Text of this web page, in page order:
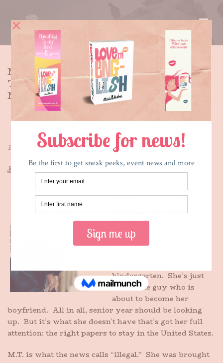
MEET THE CHARACTERS IN
THE SECRET SIDE OF EMPTY –
M.T.
EMPTY – M.T.
By Maria E. AndreuPosted January 2, 2014InTSSoE
M.T. has a lot of things
great grades without
trying too hard. She has
an awesome best friend,
kindergarten. She’s just
met a cute guy who is
about to become her
boyfriend. All in all, senior year should be looking
up. But it’s what she doesn’t have that’s got her full
attention: the right papers to stay in the United States.
M.T. is what the news calls “illegal.” She was brought